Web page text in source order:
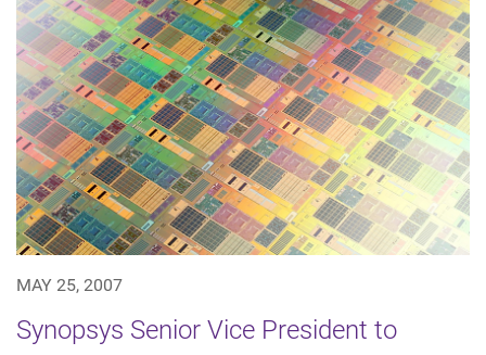
MAY 25, 2007
Synopsys Senior Vice President to